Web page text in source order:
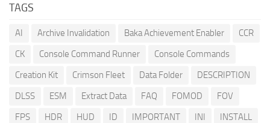
TAGS
AI Archive Invalidation Baka Achievement Enabler
CCR
CK
Console Command Runner
Console Commands
Creation Kit
Crimson Fleet Data Folder
DESCRIPTION
DLSS
ESM Extract Data FAQ FOMOD
FOV
FPS
HDR HUD ID IMPORTANT INI
INSTALL